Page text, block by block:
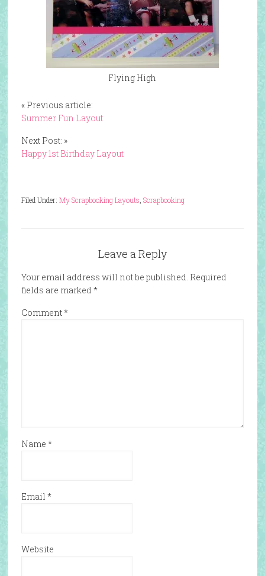
Flying High
« Previous article:
Summer Fun Layout
Next Post: »
Happy 1st Birthday Layout
Filed Under: My Scrapbooking Layouts Scrapbooking
Leave a Reply
Your email address will not be published. Required
fields are marked *
Comment*
Name *
Email *
Website